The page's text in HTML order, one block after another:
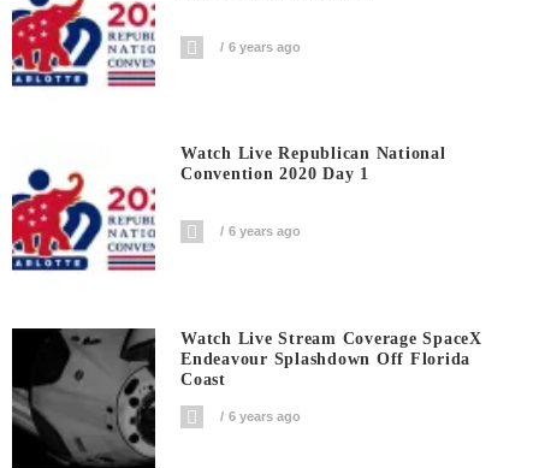
6 years ago
Watch Live Republican National
Convention 2020 Day 1
6 years ago
Watch Live Stream Coverage SpaceX
Endeavour Splashdown Off Florida
Coast
6 years ago